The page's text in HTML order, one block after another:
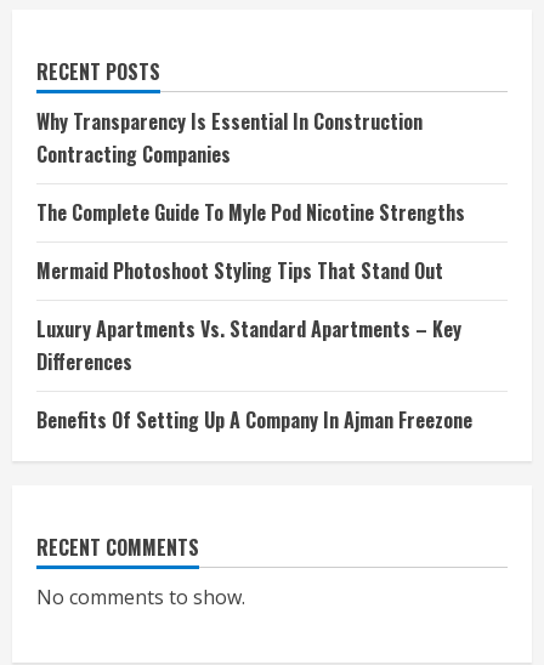
RECENT POSTS
Why Transparency Is Essential In Construction
Contracting Companies
The Complete Guide To Myle Pod Nicotine Strengths
Mermaid Photoshoot Styling Tips That Stand Out
Luxury Apartments Vs. Standard Apartments – Key
Differences
Benefits Of Setting Up A Company In Ajman Freezone
RECENT COMMENTS
No comments to show.